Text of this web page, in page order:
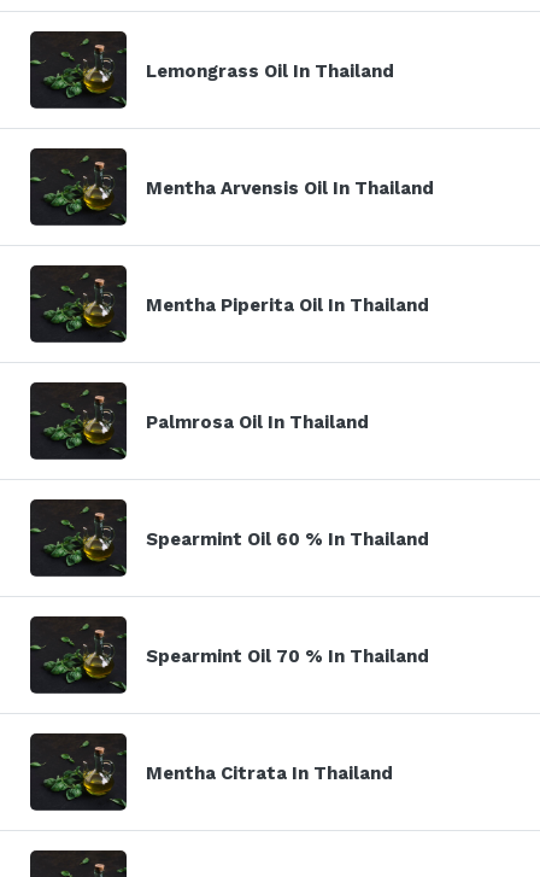
Lemongrass Oil In Thailand
Mentha Arvensis Oil In Thailand
Mentha Piperita Oil In Thailand
Palmrosa Oil In Thailand
Spearmint Oil 60 % In Thailand
Spearmint Oil 70 % In Thailand
Mentha Citrata In Thailand